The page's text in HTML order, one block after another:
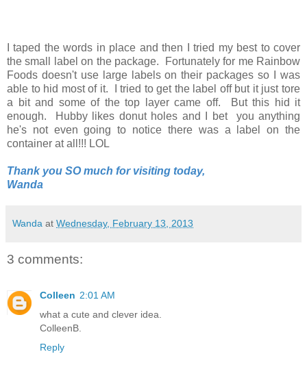
I taped the words in place and then I tried my best to cover
the small label on the package. Fortunately for me Rainbow
Foods doesn't use large labels on their packages so I was
able to hid most of it. I tried to get the label off but it just tore
a bit and some of the top layer came off. But this hid it
enough. Hubby likes donut holes and I bet you anything
he's not even going to notice there was a label on the
container at all!!! LOL
Thank you SO much for visiting today,
Wanda
Wanda at Wednesday, February 13, 2013
3 comments:
Colleen 2:01 AM
what a cute and clever idea.
ColleenB.
Reply